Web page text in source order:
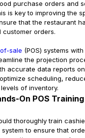
purchase orders and
is key to improving the
that the restaurant
orders.
sale (POS) systems
the projection
accurate data reports
scheduling,
of inventory.
On POS Training
thoroughly train
system to ensure that